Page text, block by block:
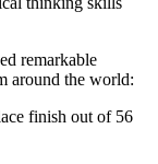
remarkable
around the world:
finish out of 56